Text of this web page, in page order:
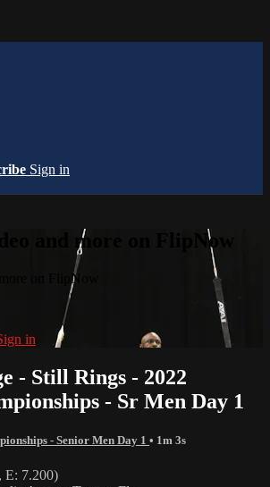
Sign in
and more on FlipNow
on FlipNow
in
- Still Rings - 2022
- Sr Men Day 1
- Senior Men Day 1 • 1m 3s
E: 7.200)